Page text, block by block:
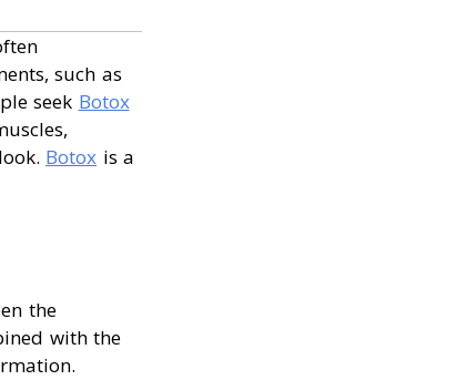
such as
seek Botox
Botox is a
the
with the